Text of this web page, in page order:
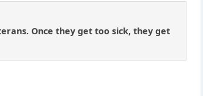
Once they get too sick, they get